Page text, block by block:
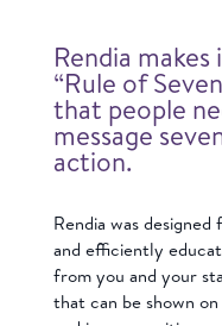
Rendia
“Rule of
that people
message
action.
Rendia was
and efficiently
from you and your
that can be shown